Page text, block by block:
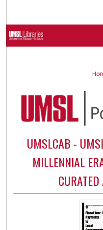
Digital
UMSLCAB -
MILLENNIAL